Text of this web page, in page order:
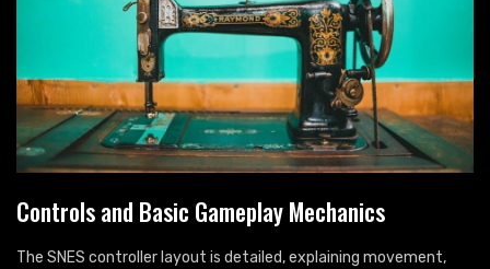
Controls and Basic Gameplay Mechanics
The SNES controller layout is detailed, explaining movement,